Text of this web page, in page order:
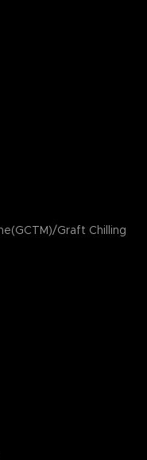
Graft Chilling